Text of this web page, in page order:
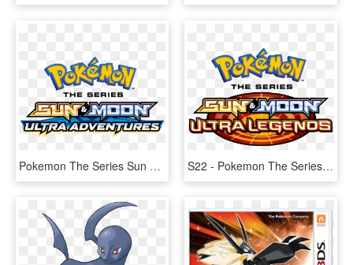
Pokemon The Series Sun & Moon Ultra Legends, HD Png Download S22 - Pokemon The Series Sun And Moon Ultra Legends Logo, HD Png Download